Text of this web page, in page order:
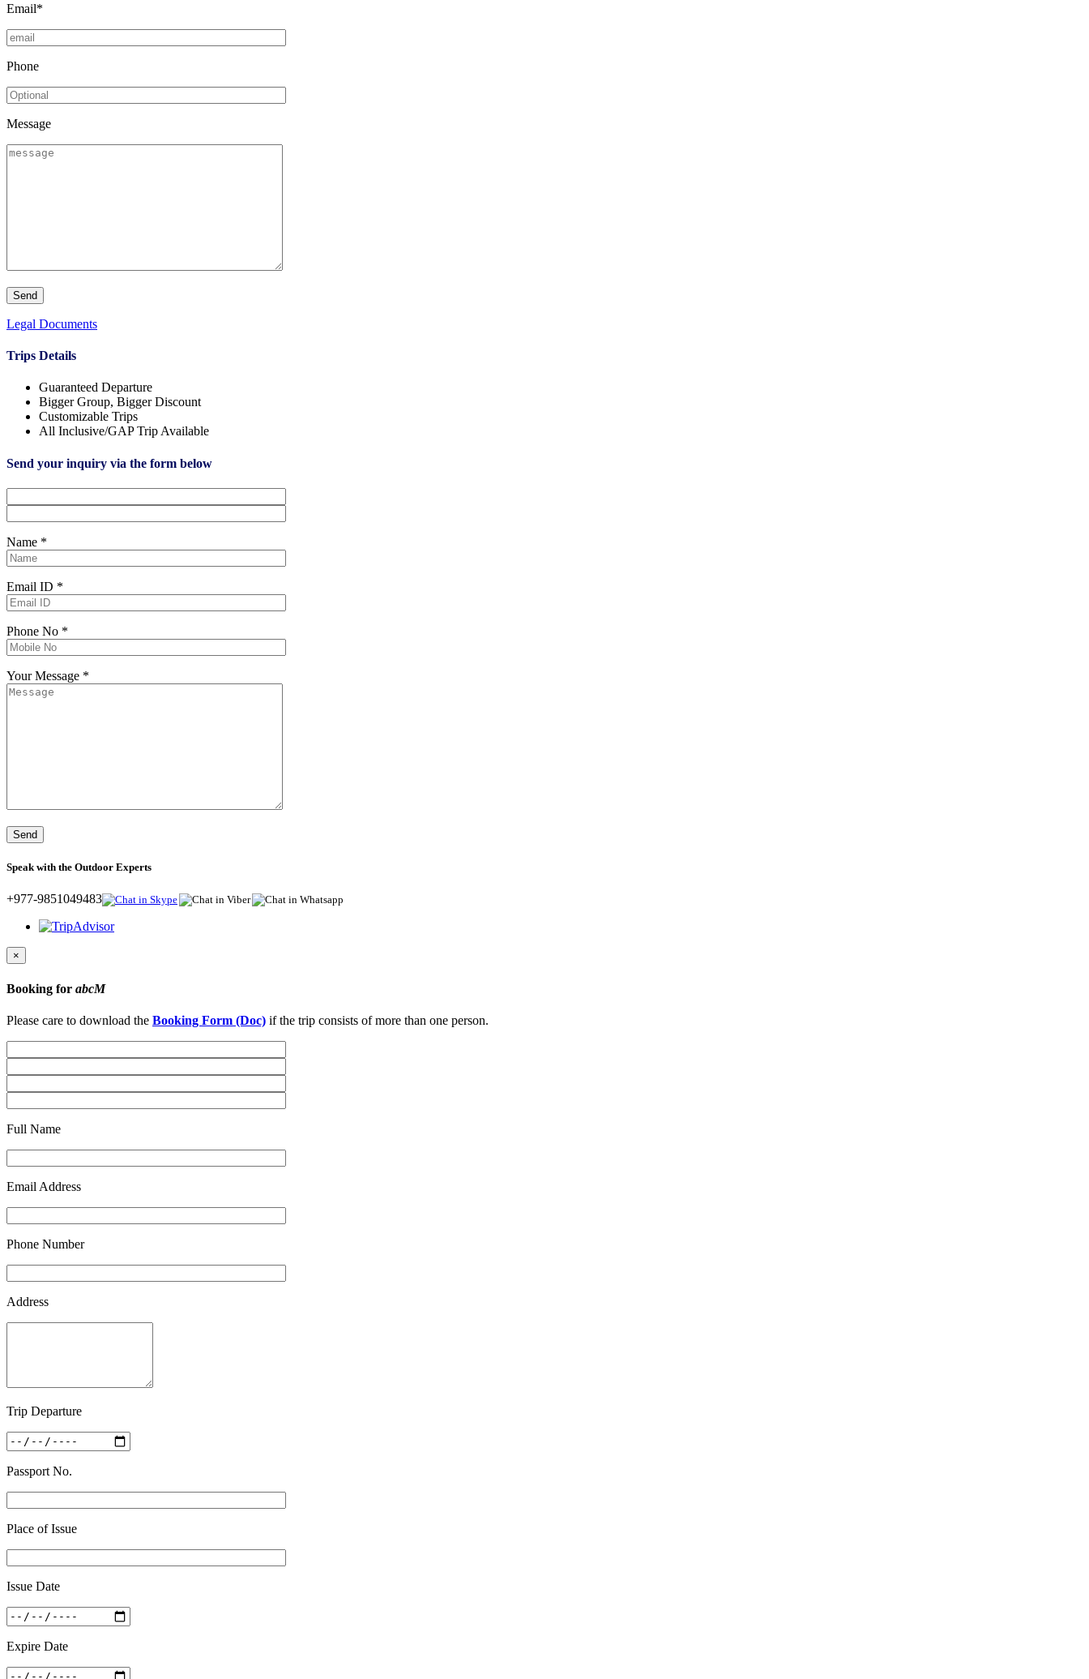
Email*
Phone
Message
Legal Documents
Trips Details
Guaranteed Departure
Bigger Group, Bigger Discount
Customizable Trips
All Inclusive/GAP Trip Available
Send your inquiry via the form below
Name *
Email ID *
Phone No *
Your Message *
Speak with the Outdoor Experts
+977-9851049483
×
Booking for abcM
Please care to download the Booking Form (Doc) if the trip consists of more than one person.
Full Name
Email Address
Phone Number
Address
Trip Departure
Passport No.
Place of Issue
Issue Date
Expire Date